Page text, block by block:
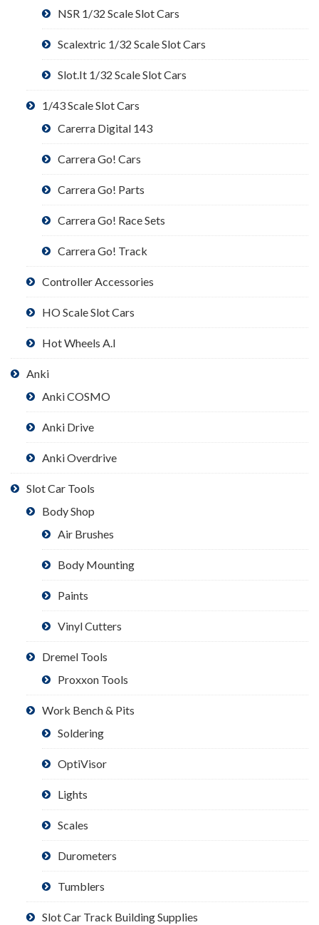
NSR 1/32 Scale Slot Cars
Scalextric 1/32 Scale Slot Cars
Slot.It 1/32 Scale Slot Cars
1/43 Scale Slot Cars
Carerra Digital 143
Carrera Go! Cars
Carrera Go! Parts
Carrera Go! Race Sets
Carrera Go! Track
Controller Accessories
HO Scale Slot Cars
Hot Wheels A.I
Anki
Anki COSMO
Anki Drive
Anki Overdrive
Slot Car Tools
Body Shop
Air Brushes
Body Mounting
Paints
Vinyl Cutters
Dremel Tools
Proxxon Tools
Work Bench & Pits
Soldering
OptiVisor
Lights
Scales
Durometers
Tumblers
Slot Car Track Building Supplies